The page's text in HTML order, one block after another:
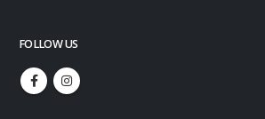
FOLLOW US